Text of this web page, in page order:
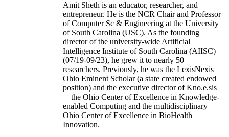
Amit Sheth is an educator, researcher, and
entrepreneur. He is the NCR Chair and Professor
of Computer Sc & Engineering at the University
of South Carolina (USC). As the founding
director of the university-wide Artificial
Intelligence Institute of South Carolina (AIISC)
(07/19-09/23), he grew it to nearly 50
researchers. Previously, he was the LexisNexis
Ohio Eminent Scholar (a state created endowed
position) and the executive director of Kno.e.sis
—the Ohio Center of Excellence in Knowledge-
enabled Computing and the multidisciplinary
Ohio Center of Excellence in BioHealth
Innovation.